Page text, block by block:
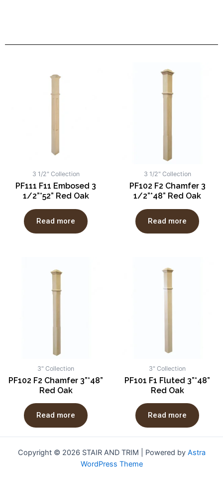
3 1/2" Collection
PF111 F11 Embosed 3
1/2”*52” Red Oak
Read more
3 1/2" Collection
PF102 F2 Chamfer 3
1/2”*48” Red Oak
Read more
3" Collection
PF102 F2 Chamfer 3”*48”
Red Oak
Read more
3" Collection
PF101 F1 Fluted 3”*48”
Red Oak
Read more
Copyright © 2026 STAIR AND TRIM | Powered by Astra
WordPress Theme